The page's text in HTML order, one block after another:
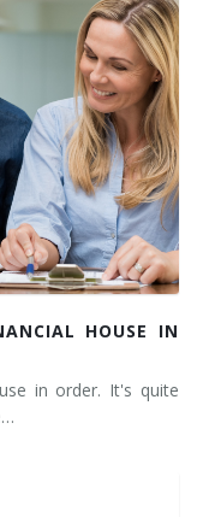
HOUSE IN
in order. It's quite